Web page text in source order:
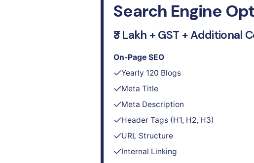
Search Engine
₹3 Lakh + GST + Additional
On-Page SEO
Yearly 120 Blogs
Meta Title
Meta Description
Header Tags (H1, H2, H3)
URL Structure
Internal Linking